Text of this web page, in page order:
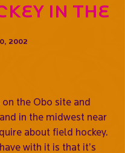
in the
2002
the Obo site and
in the midwest near
about field hockey.
with it is that it’s